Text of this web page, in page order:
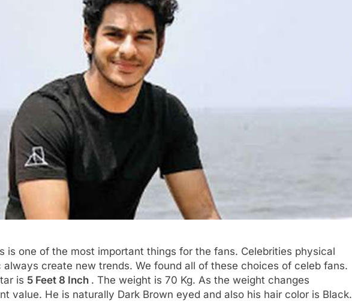
is one of the most important things for the fans. Celebrities physical
create new trends. We found all of these choices of celeb fans.
is 5 Feet 8 Inch . The weight is 70 Kg. As the weight changes
value. He is naturally Dark Brown eyed and also his hair color is Black.